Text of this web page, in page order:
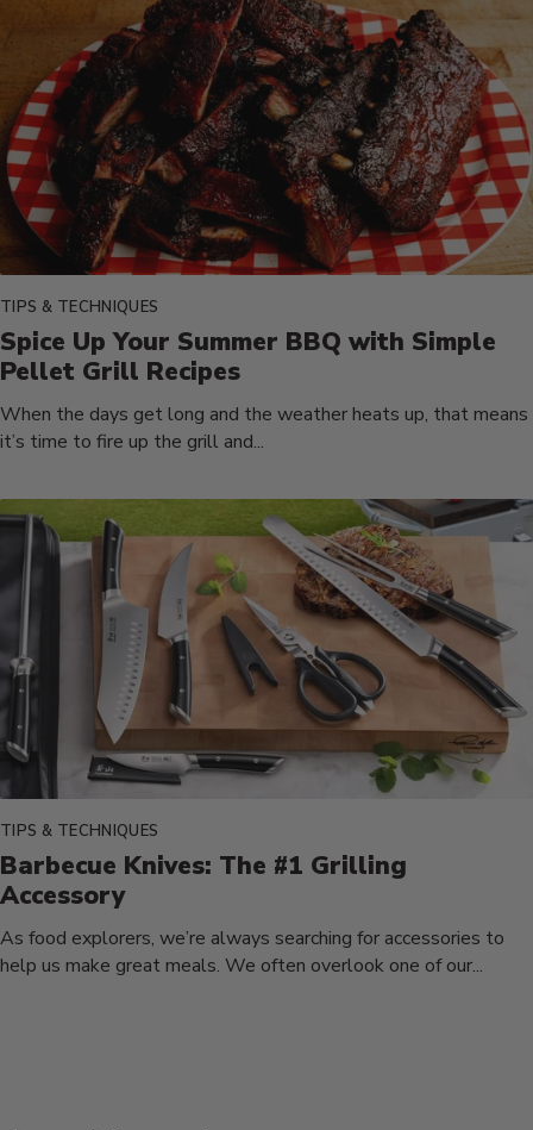
TIPS & TECHNIQUES
Spice Up Your Summer BBQ with Simple
Pellet Grill Recipes
When the days get long and the weather heats up, that means
it’s time to fire up the grill and...
TIPS & TECHNIQUES
Barbecue Knives: The #1 Grilling
Accessory
As food explorers, we’re always searching for accessories to
help us make great meals. We often overlook one of our...